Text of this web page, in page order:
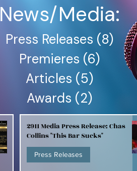
News/Media:
Press Releases (8)8
Premieres (6)6
Articles (5)5
Awards (2)2 posts
2911 Media Press Release: Chas
Collins "This Bar Sucks"
Press Releases